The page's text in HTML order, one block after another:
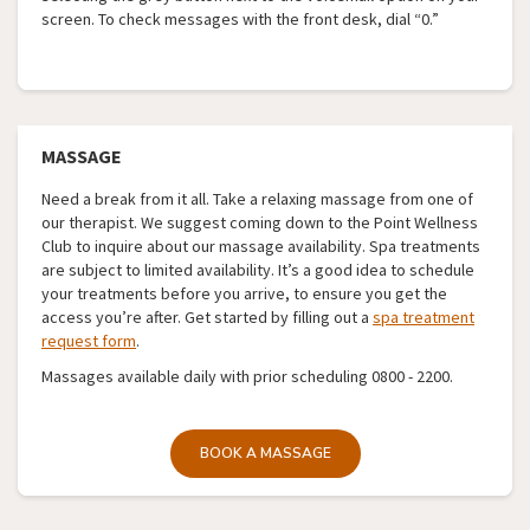
screen. To check messages with the front desk, dial “0.”
MASSAGE
Need a break from it all. Take a relaxing massage from one of
our therapist. We suggest coming down to the Point Wellness
Club to inquire about our massage availability. Spa treatments
are subject to limited availability. It’s a good idea to schedule
your treatments before you arrive, to ensure you get the
access you’re after. Get started by filling out a spa treatment
request form.
Massages available daily with prior scheduling 0800 - 2200.
BOOK A MASSAGE